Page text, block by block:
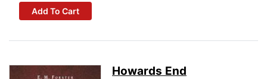
Add To Cart
Howards End